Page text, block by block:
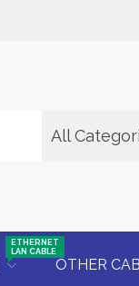
All
ETHERNET
LAN CABLE
OTHER